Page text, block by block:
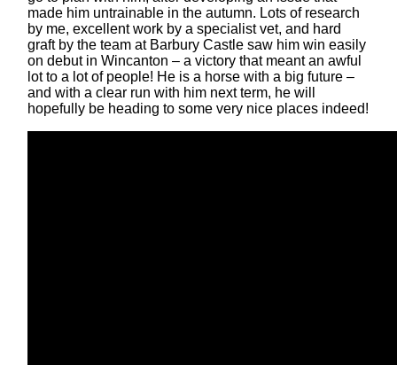
made him untrainable in the autumn. Lots of research
by me, excellent work by a specialist vet, and hard
graft by the team at Barbury Castle saw him win easily
on debut in Wincanton – a victory that meant an awful
lot to a lot of people! He is a horse with a big future –
and with a clear run with him next term, he will
hopefully be heading to some very nice places indeed!